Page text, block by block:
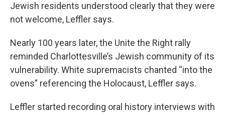
Jewish residents understood clearly that they were
not welcome, Leffler says.
Nearly 100 years later, the Unite the Right rally
reminded Charlottesville’s Jewish community of its
vulnerability. White supremacists chanted “into the
ovens” referencing the Holocaust, Leffler says.
Leffler started recording oral history interviews with